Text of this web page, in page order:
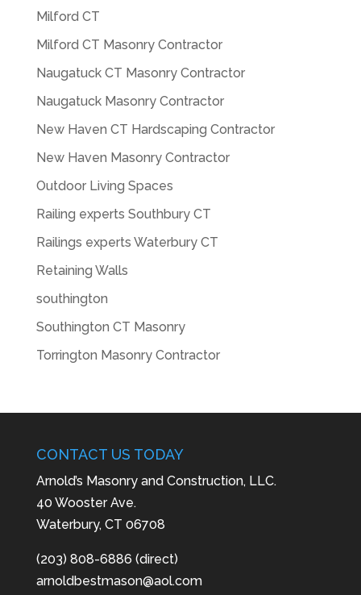
Milford CT
Milford CT Masonry Contractor
Naugatuck CT Masonry Contractor
Naugatuck Masonry Contractor
New Haven CT Hardscaping Contractor
New Haven Masonry Contractor
Outdoor Living Spaces
Railing experts Southbury CT
Railings experts Waterbury CT
Retaining Walls
southington
Southington CT Masonry
Torrington Masonry Contractor
CONTACT US TODAY
Arnold’s Masonry and Construction, LLC.
40 Wooster Ave.
Waterbury, CT 06708
(203) 808-6886 (direct)
arnoldbestmason@aol.com